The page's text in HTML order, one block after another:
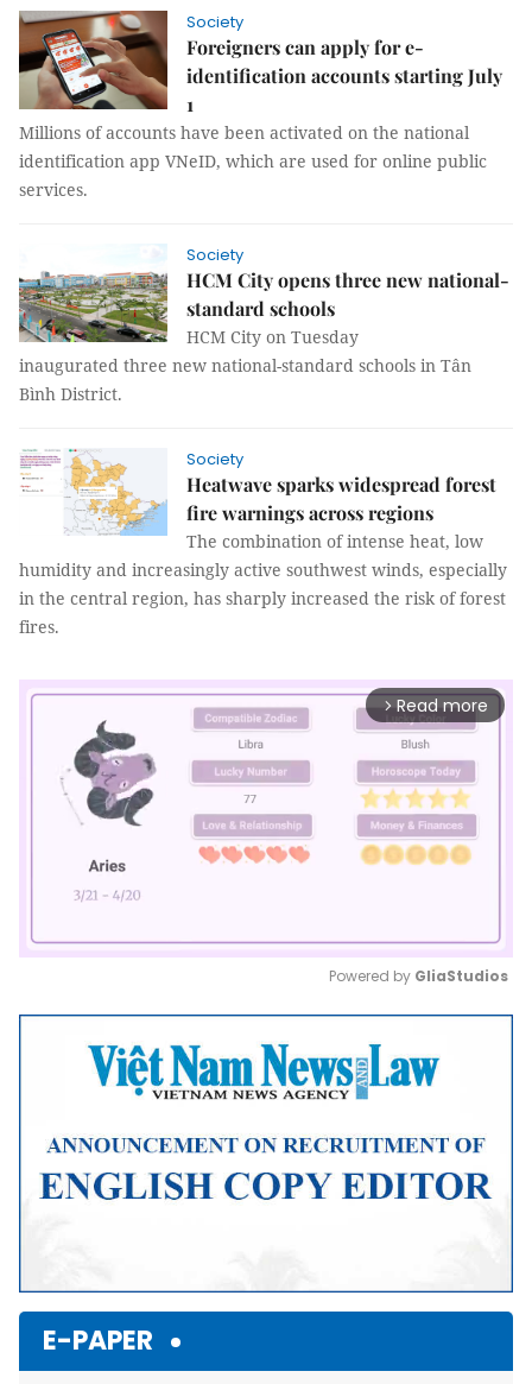
Society
Foreigners can apply for e-
identification accounts starting July
1
Millions of accounts have been activated on the national
identification app VNeID, which are used for online public
services.
Society
HCM City opens three new national-
standard schools
HCM City on Tuesday
inaugurated three new national-standard schools in Tân
Bình District.
Society
Heatwave sparks widespread forest
fire warnings across regions
The combination of intense heat, low
humidity and increasingly active southwest winds, especially
in the central region, has sharply increased the risk of forest
fires.
arrow_forward_ios Read more
Mute
Powered by GliaStudios
E-PAPER